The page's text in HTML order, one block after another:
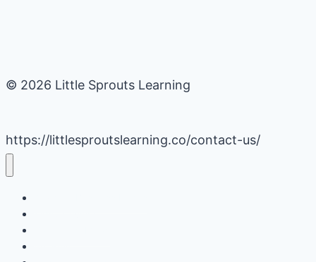
© 2026 Little Sprouts Learning
https://littlesproutslearning.co/contact-us/